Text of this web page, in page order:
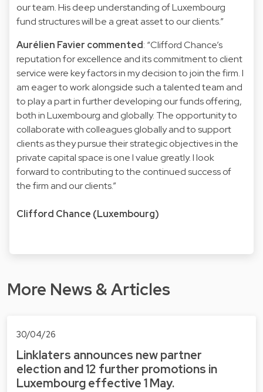
our team. His deep understanding of Luxembourg
fund structures will be a great asset to our clients.”
Aurélien Favier commented: “Clifford Chance’s
reputation for excellence and its commitment to client
service were key factors in my decision to join the firm. I
am eager to work alongside such a talented team and
to play a part in further developing our funds offering,
both in Luxembourg and globally. The opportunity to
collaborate with colleagues globally and to support
clients as they pursue their strategic objectives in the
private capital space is one I value greatly. I look
forward to contributing to the continued success of
the firm and our clients.”
Clifford Chance (Luxembourg)
More News & Articles
30/04/26
Linklaters announces new partner
election and 12 further promotions in
Luxembourg effective 1 May.